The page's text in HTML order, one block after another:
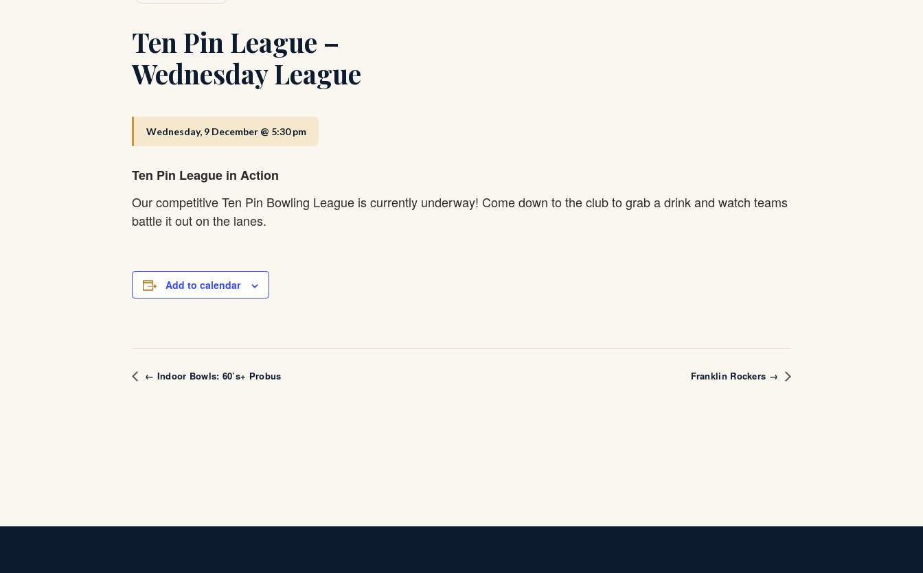
Ten Pin League –
Wednesday League
Wednesday, 9 December @ 5:30 pm
Ten Pin League in Action
Our competitive Ten Pin Bowling League is currently underway! Come down to the club to grab a drink and watch teams
battle it out on the lanes.
Add to calendar
← Indoor Bowls: 60’s+ Probus Franklin Rockers →